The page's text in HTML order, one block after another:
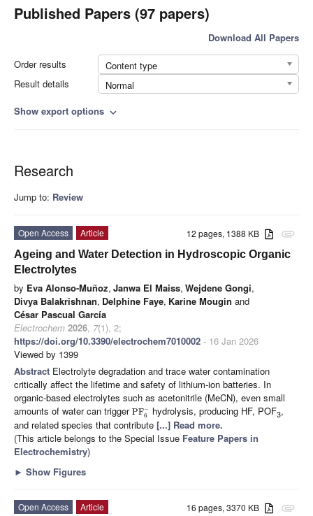
Published Papers (97 papers)
Download All Papers
Order results
Content type
Result details
Normal
Show export options expand_more
Research
Jump to: Review
attachment
12 pages, 1388 KB
Open Access
Article
Ageing and Water Detection in Hydroscopic Organic
Electrolytes
by Eva Alonso-Muñoz, Janwa El Maiss, Wejdene Gongi,
Divya Balakrishnan, Delphine Faye, Karine Mougin and
César Pascual García
Electrochem 2026, 7(1), 2;
https://doi.org/10.3390/electrochem7010002 - 16 Jan 2026
Viewed by 1399
Abstract Electrolyte degradation and trace water contamination
critically affect the lifetime and safety of lithium-ion batteries. In
organic-based electrolytes such as acetonitrile (MeCN), even small
amounts of water can trigger PF−
6
hydrolysis, producing HF, POF3,
and related species that contribute [...] Read more.
(This article belongs to the Special Issue Feature Papers in
Electrochemistry)
► Show Figures
attachment
16 pages, 3370 KB
Open Access
Article